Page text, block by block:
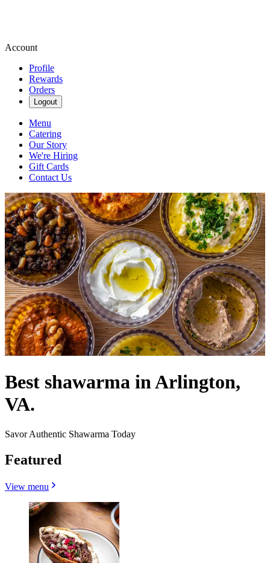
Account
Profile
Rewards
Orders
Logout
Menu
Catering
Our Story
We're Hiring
Gift Cards
Contact Us
Best shawarma in Arlington,
VA.
Savor Authentic Shawarma Today
Featured
View menu